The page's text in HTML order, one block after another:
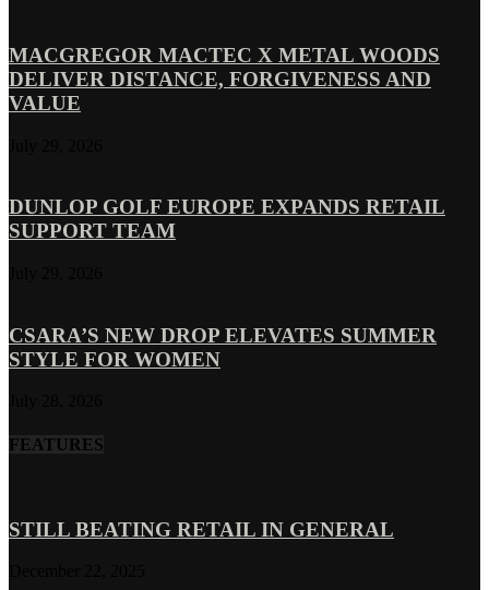
MACGREGOR MACTEC X METAL WOODS
DELIVER DISTANCE, FORGIVENESS AND
VALUE
DUNLOP GOLF EUROPE EXPANDS RETAIL
SUPPORT TEAM
CSARA’S NEW DROP ELEVATES SUMMER
STYLE FOR WOMEN
FEATURES
STILL BEATING RETAIL IN GENERAL